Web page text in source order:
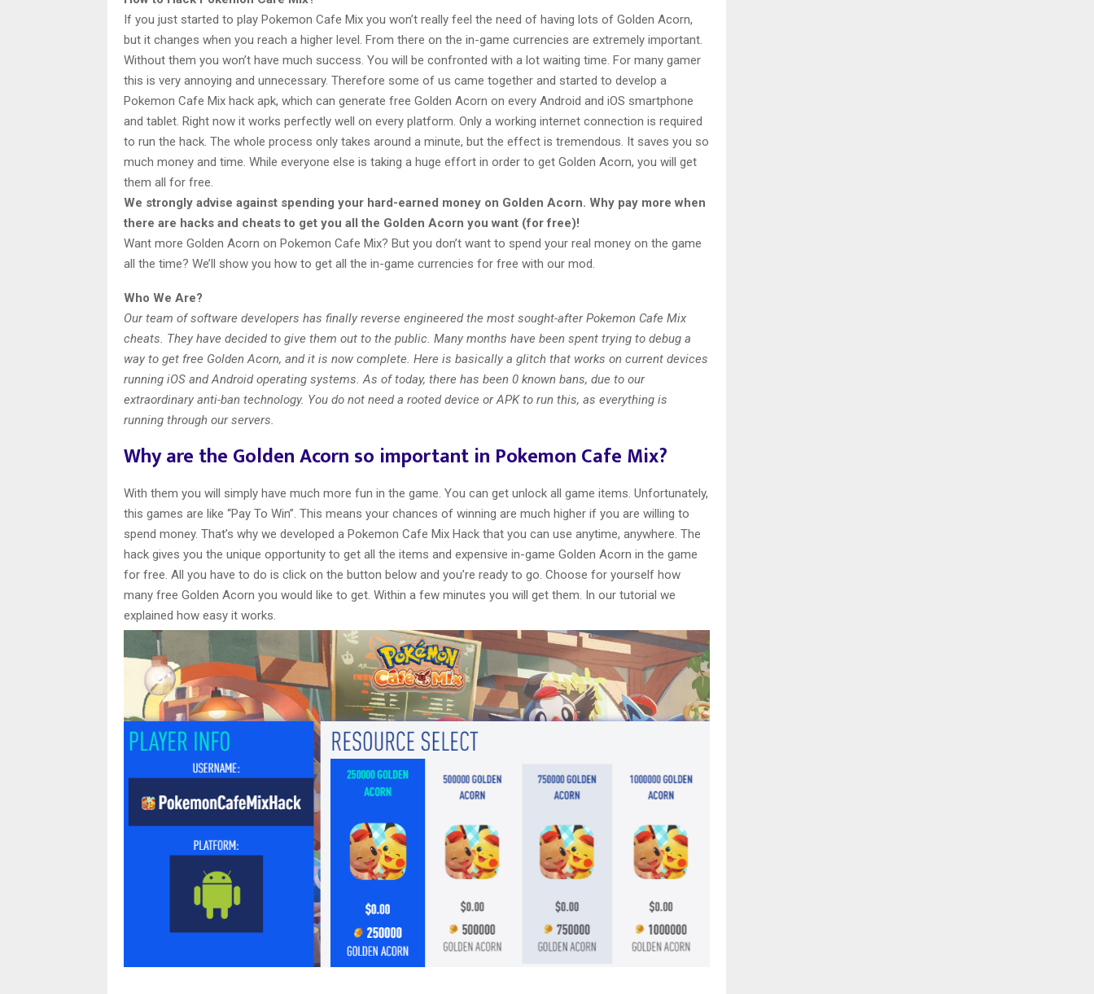
If you just started to play Pokemon Cafe Mix you won’t really feel the need of having lots of Golden Acorn,
but it changes when you reach a higher level. From there on the in-game currencies are extremely important.
Without them you won’t have much success. You will be confronted with a lot waiting time. For many gamer
this is very annoying and unnecessary. Therefore some of us came together and started to develop a
Pokemon Cafe Mix hack apk, which can generate free Golden Acorn on every Android and iOS smartphone
and tablet. Right now it works perfectly well on every platform. Only a working internet connection is required
to run the hack. The whole process only takes around a minute, but the effect is tremendous. It saves you so
much money and time. While everyone else is taking a huge effort in order to get Golden Acorn, you will get
them all for free.
We strongly advise against spending your hard-earned money on Golden Acorn. Why pay more when
there are hacks and cheats to get you all the Golden Acorn you want (for free)!
Want more Golden Acorn on Pokemon Cafe Mix? But you don’t want to spend your real money on the game
all the time? We’ll show you how to get all the in-game currencies for free with our mod.
Who We Are?
Our team of software developers has finally reverse engineered the most sought-after Pokemon Cafe Mix
cheats. They have decided to give them out to the public. Many months have been spent trying to debug a
way to get free Golden Acorn, and it is now complete. Here is basically a glitch that works on current devices
running iOS and Android operating systems. As of today, there has been 0 known bans, due to our
extraordinary anti-ban technology. You do not need a rooted device or APK to run this, as everything is
running through our servers.
Why are the Golden Acorn so important in Pokemon Cafe Mix?
With them you will simply have much more fun in the game. You can get unlock all game items. Unfortunately,
this games are like “Pay To Win”. This means your chances of winning are much higher if you are willing to
spend money. That’s why we developed a Pokemon Cafe Mix Hack that you can use anytime, anywhere. The
hack gives you the unique opportunity to get all the items and expensive in-game Golden Acorn in the game
for free. All you have to do is click on the button below and you’re ready to go. Choose for yourself how
many free Golden Acorn you would like to get. Within a few minutes you will get them. In our tutorial we
explained how easy it works.